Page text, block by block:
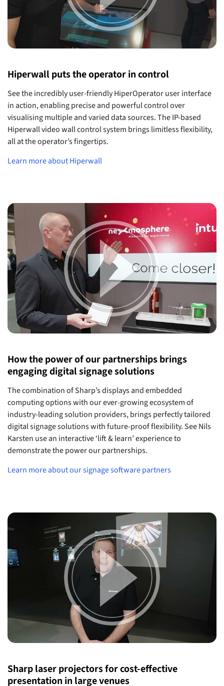
Hiperwall puts the operator in control
See the incredibly user-friendly HiperOperator user interface
in action, enabling precise and powerful control over
visualising multiple and varied data sources. The IP-based
Hiperwall video wall control system brings limitless flexibility,
all at the operator’s fingertips.
Learn more about Hiperwall
How the power of our partnerships brings
engaging digital signage solutions
The combination of Sharp’s displays and embedded
computing options with our ever-growing ecosystem of
industry-leading solution providers, brings perfectly tailored
digital signage solutions with future-proof flexibility. See Nils
Karsten use an interactive ‘lift & learn’ experience to
demonstrate the power our partnerships.
Learn more about our signage software partners
Sharp laser projectors for cost-effective
presentation in large venues